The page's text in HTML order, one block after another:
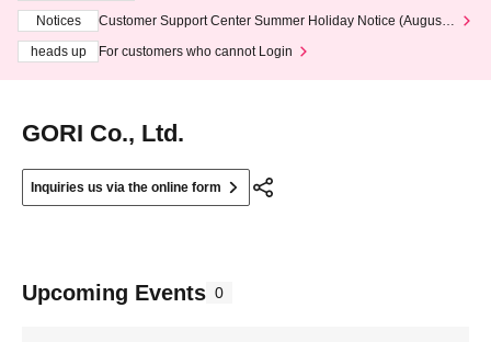
Notices
Customer Support Center Summer Holiday Notice (August 1
heads up
For customers who cannot Login
GORI Co., Ltd.
Inquiries us via the online form
Upcoming Events 0